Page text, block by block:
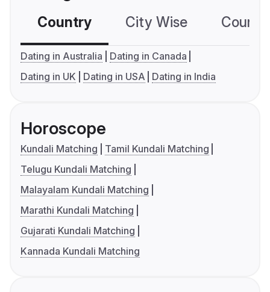
Country City Wise
Dating in Australia
Dating in Canada
Dating in UK
Dating in USA Dating in India
Horoscope
Kundali Matching
Tamil Kundali Matching
Telugu Kundali Matching
Malayalam Kundali Matching
Marathi Kundali Matching
Gujarati Kundali Matching
Kannada Kundali Matching